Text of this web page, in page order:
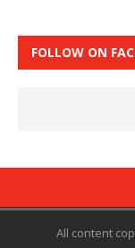
FOLLOW ON
All content